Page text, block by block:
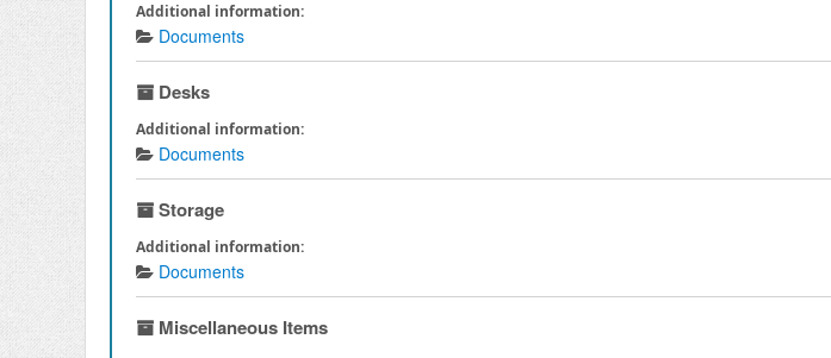
Additional information:
Documents
Desks
Additional information:
Documents
Storage
Additional information:
Documents
Miscellaneous Items